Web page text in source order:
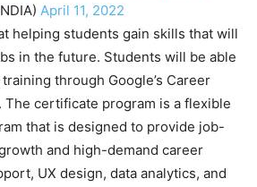
April 11, 2022
helping students gain skills that will
in the future. Students will be able
through Google’s Career
certificate program is a flexible
that is designed to provide job-
and high-demand career
UX design, data analytics, and